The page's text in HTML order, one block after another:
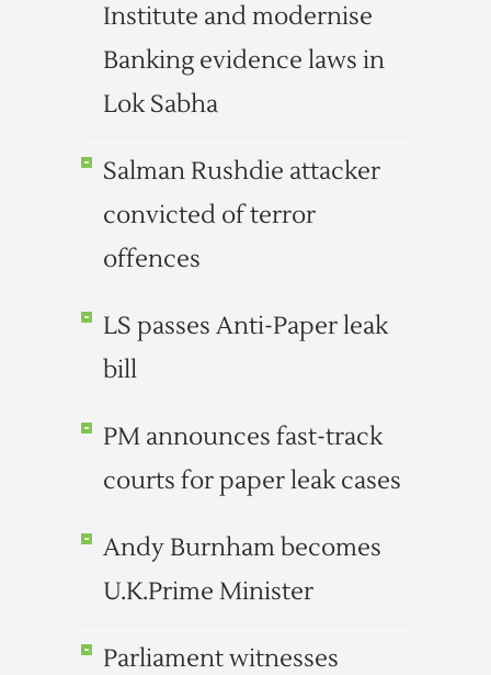
Institute and modernise
Banking evidence laws in
Lok Sabha
Salman Rushdie attacker
convicted of terror
offences
LS passes Anti-Paper leak
bill
PM announces fast-track
courts for paper leak cases
Andy Burnham becomes
U.K.Prime Minister
Parliament witnesses